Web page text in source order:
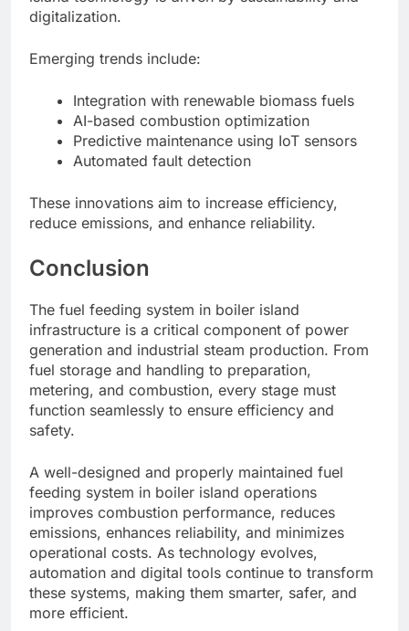
digitalization.
Emerging trends include:
Integration with renewable biomass fuels
AI-based combustion optimization
Predictive maintenance using IoT sensors
Automated fault detection
These innovations aim to increase efficiency,
reduce emissions, and enhance reliability.
Conclusion
The fuel feeding system in boiler island
infrastructure is a critical component of power
generation and industrial steam production. From
fuel storage and handling to preparation,
metering, and combustion, every stage must
function seamlessly to ensure efficiency and
safety.
A well-designed and properly maintained fuel
feeding system in boiler island operations
improves combustion performance, reduces
emissions, enhances reliability, and minimizes
operational costs. As technology evolves,
automation and digital tools continue to transform
these systems, making them smarter, safer, and
more efficient.